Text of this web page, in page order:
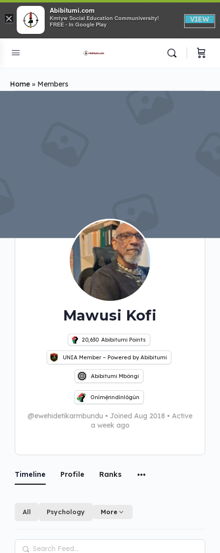
Home » Members
Mawusi Kofi
20,630 Abibitumi Points
UNIA Member – Powered by Abibitumi
Abibitumi Mbôngi
Onímẹ́rindínlógún
@ewehidetikarmbundu • Joined Aug 2018 • Active
a week ago
Timeline Profile Ranks
All Psychology More
Search
×
Abibitumi.com
Kmtyw Social Education Communiversity!
FREE - In Google Play
VIEW